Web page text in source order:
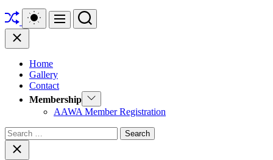
ShuffleSwitch
color
mode
Menu Search
Close
Home
Gallery
Contact
Membership Show
sub
menu
AAWA Member Registration
Search
for:Close
search